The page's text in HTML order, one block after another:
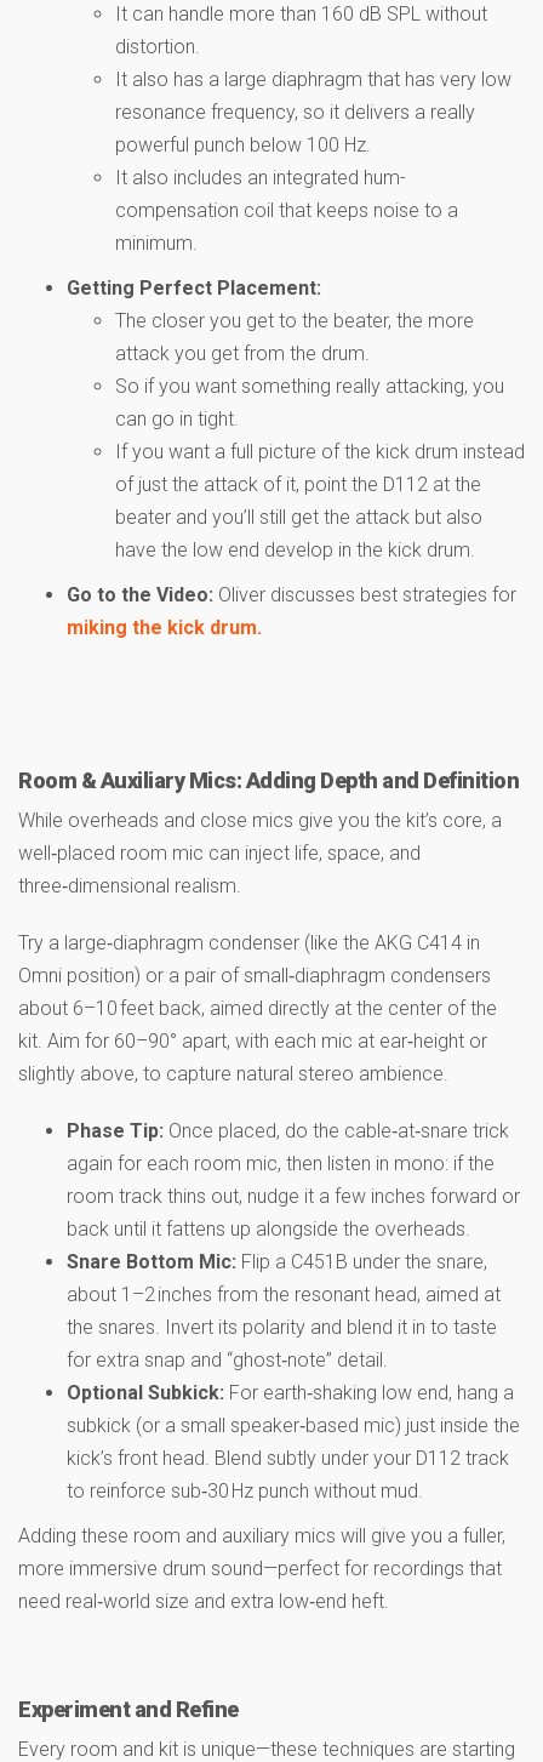
It can handle more than 160 dB SPL without
distortion.
It also has a large diaphragm that has very low
resonance frequency, so it delivers a really
powerful punch below 100 Hz.
It also includes an integrated hum-
compensation coil that keeps noise to a
minimum.
Getting Perfect Placement:
The closer you get to the beater, the more
attack you get from the drum.
So if you want something really attacking, you
can go in tight.
If you want a full picture of the kick drum instead
of just the attack of it, point the D112 at the
beater and you’ll still get the attack but also
have the low end develop in the kick drum.
Go to the Video: Oliver discusses best strategies for
miking the kick drum.
Room & Auxiliary Mics: Adding Depth and Definition
While overheads and close mics give you the kit’s core, a
well‑placed room mic can inject life, space, and
three‑dimensional realism.
Try a large‑diaphragm condenser (like the AKG C414 in
Omni position) or a pair of small‑diaphragm condensers
about 6–10 feet back, aimed directly at the center of the
kit. Aim for 60–90° apart, with each mic at ear‑height or
slightly above, to capture natural stereo ambience.
Phase Tip: Once placed, do the cable‑at‑snare trick
again for each room mic, then listen in mono: if the
room track thins out, nudge it a few inches forward or
back until it fattens up alongside the overheads.
Snare Bottom Mic: Flip a C451B under the snare,
about 1–2 inches from the resonant head, aimed at
the snares. Invert its polarity and blend it in to taste
for extra snap and “ghost‑note” detail.
Optional Subkick: For earth‑shaking low end, hang a
subkick (or a small speaker‑based mic) just inside the
kick’s front head. Blend subtly under your D112 track
to reinforce sub‑30 Hz punch without mud.
Adding these room and auxiliary mics will give you a fuller,
more immersive drum sound—perfect for recordings that
need real‑world size and extra low‑end heft.
Experiment and Refine
Every room and kit is unique—these techniques are starting